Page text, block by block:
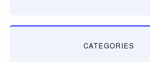
CATEGORIES